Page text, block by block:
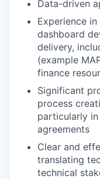
Data-driven
Experience
dashboard
delivery,
(example
finance
Significant
process
particularly
agreements
Clear and
translating
technical